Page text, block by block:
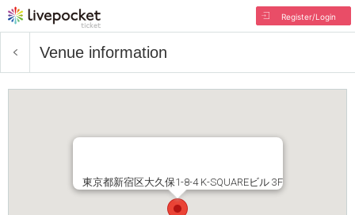
Register/Login
Venue information
東京都新宿区大久保1-8-4 K-SQUAREビル 3F